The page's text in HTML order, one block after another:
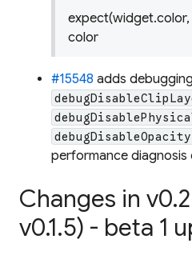
color
#15548 adds
performance
Changes in
v0.1.5) - beta 1